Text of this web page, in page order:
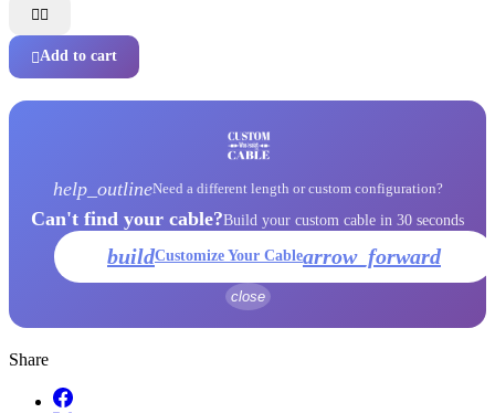

Add to cart
help_outlineNeed a different length or custom configuration?
Can't find your cable?Build your custom cable in 30 seconds
buildCustomize Your Cablearrow_forward
close
Share